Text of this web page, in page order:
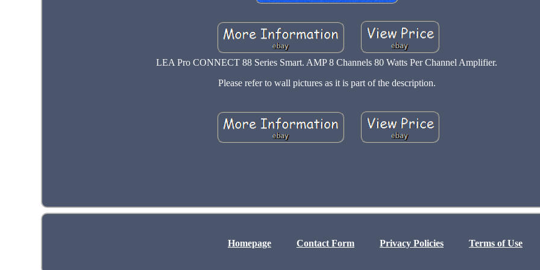
LEA Pro CONNECT 88 Series Smart. AMP 8 Channels 80 Watts Per Channel Amplifier.
Please refer to wall pictures as it is part of the description.
Homepage Contact Form Privacy Policies Terms of Use